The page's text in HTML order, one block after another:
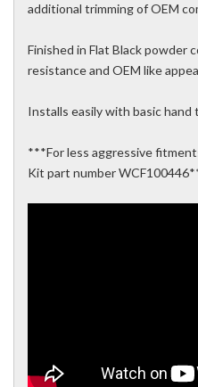
additional trimming of OEM
Finished in Flat Black powder
resistance and OEM like
Installs easily with basic hand
***For less aggressive
Kit part number